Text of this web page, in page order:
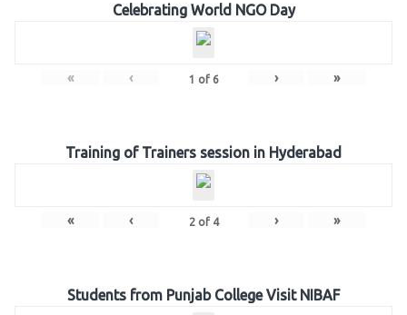
Celebrating World NGO Day
« ‹ 1 of 6 › »
Training of Trainers session in Hyderabad
« ‹ 2of 4 › »
Students from Punjab College Visit NIBAF